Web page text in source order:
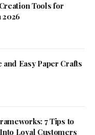
Tools for
2026
Easy Paper Crafts
7 Tips to
Loyal Customers